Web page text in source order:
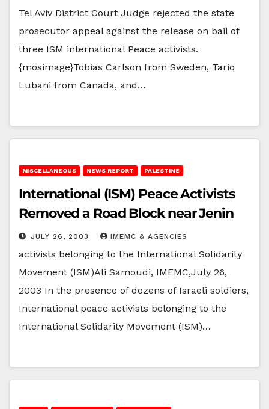
Tel Aviv District Court Judge rejected the state
prosecutor appeal against the release on bail of
three ISM international Peace activists.
{mosimage}Tobias Carlson from Sweden, Tariq
Lubani from Canada, and…
MISCELLANEOUS NEWS REPORT PALESTINE
International (ISM) Peace Activists
Removed a Road Block near Jenin
JULY 26, 2003 IMEMC & AGENCIES
activists belonging to the International Solidarity
Movement (ISM)Ali Samoudi, IMEMC,July 26,
2003 In the presence of dozens of Israeli soldiers,
International peace activists belonging to the
International Solidarity Movement (ISM)…